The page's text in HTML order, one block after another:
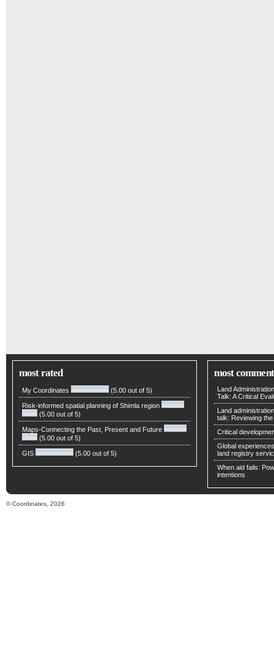
most rated
My Coordinates (5.00 out of 5)
Risk-informed spatial planning of Shimla region
(5.00 out of 5)
Maps-Connecting the Past, Present and Future
(5.00 out of 5)
GIS (5.00 out of 5)
most
Land
Talk: A Critical
Land
talk: Reviewing
Critical
Global
land registry
When aid fails:
intentions
© Coordinates, 2026